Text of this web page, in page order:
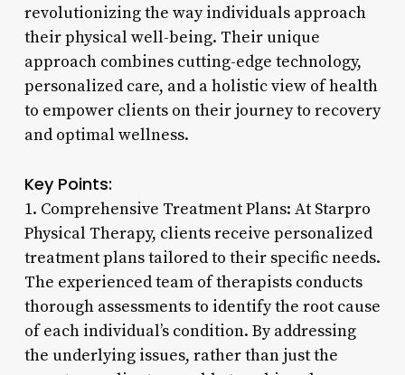
revolutionizing the way individuals approach
their physical well-being. Their unique
approach combines cutting-edge technology,
personalized care, and a holistic view of health
to empower clients on their journey to recovery
and optimal wellness.
Key Points:
1. Comprehensive Treatment Plans: At Starpro
Physical Therapy, clients receive personalized
treatment plans tailored to their specific needs.
The experienced team of therapists conducts
thorough assessments to identify the root cause
of each individual’s condition. By addressing
the underlying issues, rather than just the